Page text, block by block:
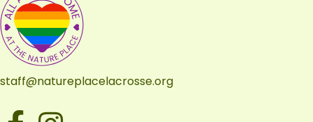
staff@natureplacelacrosse.org